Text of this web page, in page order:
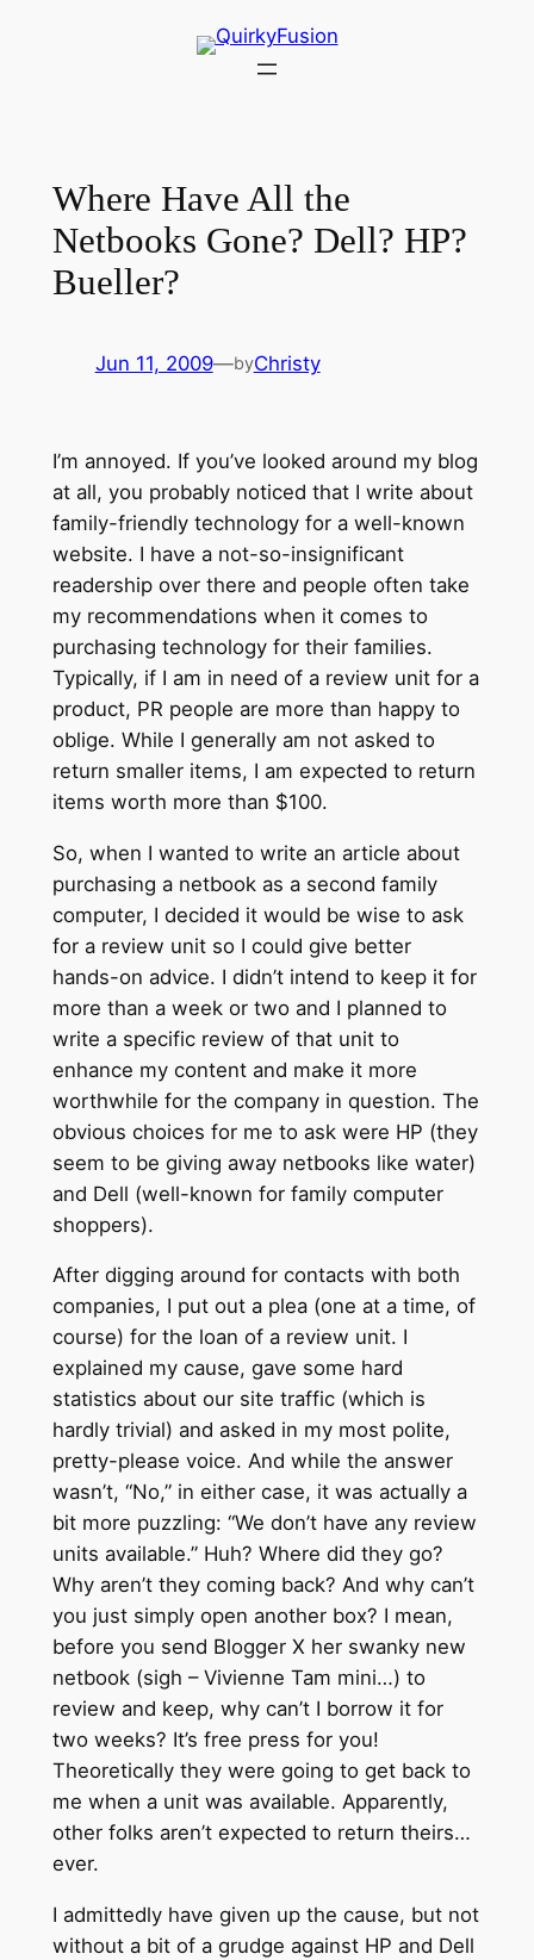
Where Have All the
Netbooks Gone? Dell? HP?
Bueller?
Jun 11, 2009—byChristy
I’m annoyed. If you’ve looked around my blog
at all, you probably noticed that I write about
family-friendly technology for a well-known
website. I have a not-so-insignificant
readership over there and people often take
my recommendations when it comes to
purchasing technology for their families.
Typically, if I am in need of a review unit for a
product, PR people are more than happy to
oblige. While I generally am not asked to
return smaller items, I am expected to return
items worth more than $100.
So, when I wanted to write an article about
purchasing a netbook as a second family
computer, I decided it would be wise to ask
for a review unit so I could give better
hands-on advice. I didn’t intend to keep it for
more than a week or two and I planned to
write a specific review of that unit to
enhance my content and make it more
worthwhile for the company in question. The
obvious choices for me to ask were HP (they
seem to be giving away netbooks like water)
and Dell (well-known for family computer
shoppers).
After digging around for contacts with both
companies, I put out a plea (one at a time, of
course) for the loan of a review unit. I
explained my cause, gave some hard
statistics about our site traffic (which is
hardly trivial) and asked in my most polite,
pretty-please voice. And while the answer
wasn’t, “No,” in either case, it was actually a
bit more puzzling: “We don’t have any review
units available.” Huh? Where did they go?
Why aren’t they coming back? And why can’t
you just simply open another box? I mean,
before you send Blogger X her swanky new
netbook (sigh – Vivienne Tam mini…) to
review and keep, why can’t I borrow it for
two weeks? It’s free press for you!
Theoretically they were going to get back to
me when a unit was available. Apparently,
other folks aren’t expected to return theirs…
ever.
I admittedly have given up the cause, but not
without a bit of a grudge against HP and Dell